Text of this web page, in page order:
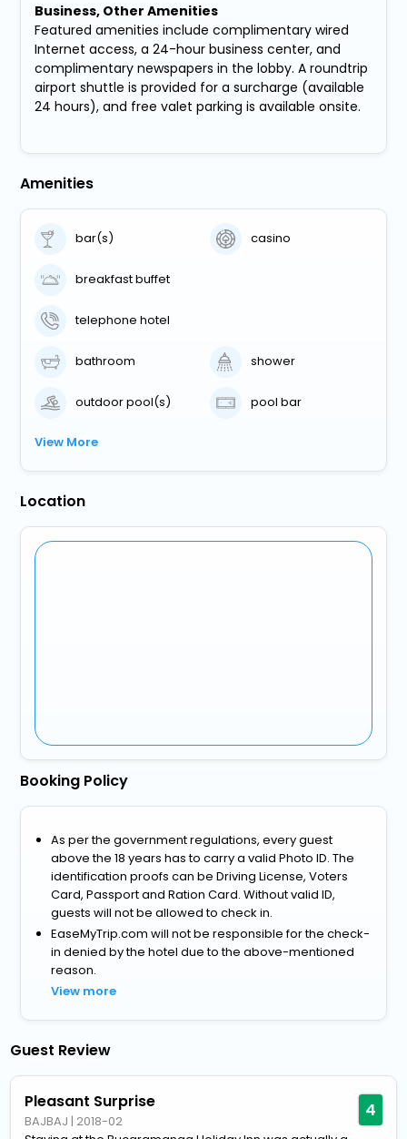
Business, Other Amenities
Featured amenities include complimentary wired
Internet access, a 24-hour business center, and
complimentary newspapers in the lobby. A roundtrip
airport shuttle is provided for a surcharge (available
24 hours), and free valet parking is available onsite.
Amenities
bar(s) casino
breakfast buffet
telephone hotel
bathroom shower
outdoor pool(s) pool bar
View More
Location
Booking Policy
As per the government regulations, every guest
above the 18 years has to carry a valid Photo ID. The
identification proofs can be Driving License, Voters
Card, Passport and Ration Card. Without valid ID,
guests will not be allowed to check in.
EaseMyTrip.com will not be responsible for the check-
in denied by the hotel due to the above-mentioned
reason.
View more
Guest Review
Pleasant Surprise
BAJBAJ | 2018-02 4